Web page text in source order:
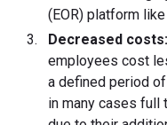
(EOR) platform like
Decreased costs:
employees cost
a defined period
in many cases full